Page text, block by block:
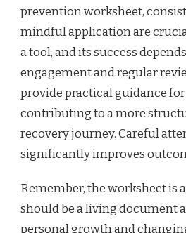
prevention worksheet,
mindful application are
a tool, and its success
engagement and regular
provide practical guidance
contributing to a more
recovery journey. Careful
significantly improves
Remember, the worksheet is
should be a living document
personal growth and